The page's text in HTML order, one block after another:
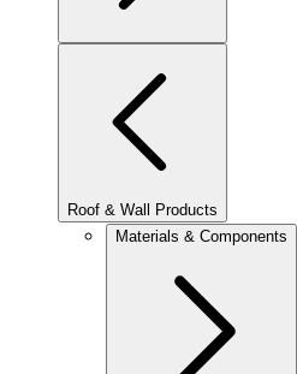
Roof & Wall Products
Materials & Components